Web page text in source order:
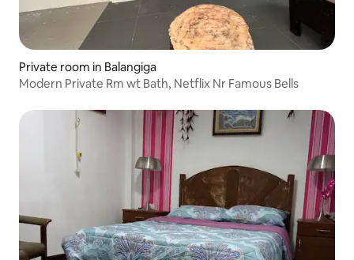
Private room in Balangiga
Modern Private Rm wt Bath, Netflix Nr Famous Bells